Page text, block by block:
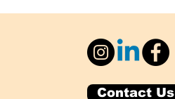
Contact Us